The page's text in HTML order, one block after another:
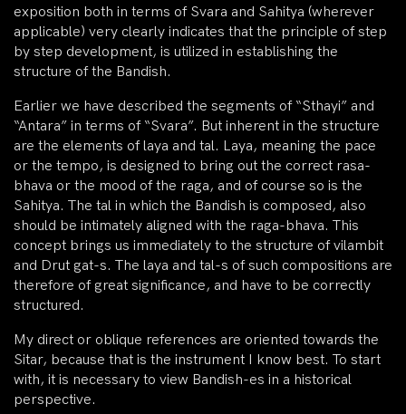
exposition both in terms of Svara and Sahitya (wherever
applicable) very clearly indicates that the principle of step
by step development, is utilized in establishing the
structure of the Bandish.
Earlier we have described the segments of “Sthayi” and
“Antara” in terms of “Svara”. But inherent in the structure
are the elements of laya and tal. Laya, meaning the pace
or the tempo, is designed to bring out the correct rasa-
bhava or the mood of the raga, and of course so is the
Sahitya. The tal in which the Bandish is composed, also
should be intimately aligned with the raga-bhava. This
concept brings us immediately to the structure of vilambit
and Drut gat-s. The laya and tal-s of such compositions are
therefore of great significance, and have to be correctly
structured.
My direct or oblique references are oriented towards the
Sitar, because that is the instrument I know best. To start
with, it is necessary to view Bandish-es in a historical
perspective.